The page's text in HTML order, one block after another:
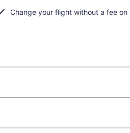
Change your flight without a fee